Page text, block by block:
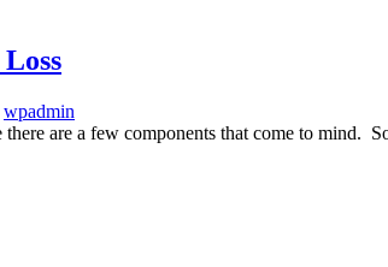
wpadmin
are a few components that come to mind.